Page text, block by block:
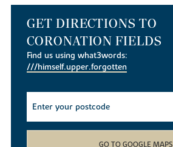
GET DIRECTIONS TO
CORONATION FIELDS
Find us using what3words:
///himself.upper.forgotten
GO TO GOOGLE MAPS